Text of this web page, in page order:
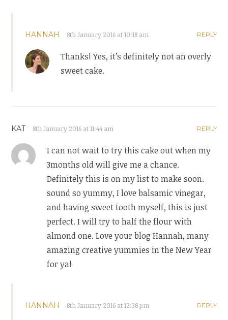
HANNAH 8th January 2016 at 10:18 am REPLY
Thanks! Yes, it’s definitely not an overly
sweet cake.
KAT 8th January 2016 at 11:44 am REPLY
I can not wait to try this cake out when my
3months old will give me a chance.
Definitely this is on my list to make soon.
sound so yummy, I love balsamic vinegar,
and having sweet tooth myself, this is just
perfect. I will try to half the flour with
almond one. Love your blog Hannah, many
amazing creative yummies in the New Year
for ya!
HANNAH 8th January 2016 at 12:38 pm REPLY